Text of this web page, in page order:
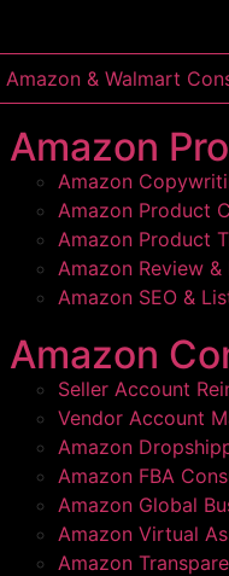
Amazon & Walmart
Amazon
Amazon
Amazon Product
Amazon Product
Amazon Review
Amazon SEO &
Amazon
Seller Account
Vendor Account
Amazon
Amazon FBA
Amazon Global
Amazon Virtual
Amazon